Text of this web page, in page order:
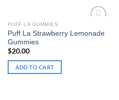
PUFF LA GUMMIES
Puff La Strawberry Lemonade
Gummies
$20.00
ADD TO CART